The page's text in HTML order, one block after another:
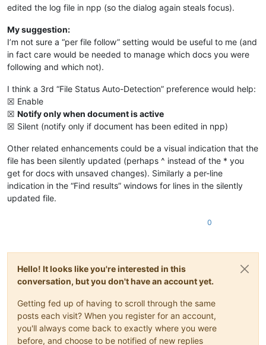
edited the log file in npp (so the dialog again steals focus).
My suggestion:
I’m not sure a “per file follow” setting would be useful to me (and
in fact care would be needed to manage which docs you were
following and which not).
I think a 3rd “File Status Auto-Detection” preference would help:
☒ Enable
☒ Notify only when document is active
☒ Silent (notify only if document has been edited in npp)
Other related enhancements could be a visual indication that the
file has been silently updated (perhaps ^ instead of the * you
get for docs with unsaved changes). Similarly a per-line
indication in the “Find results” windows for lines in the silently
updated file.
0
Hello! It looks like you're interested in this
conversation, but you don't have an account yet.
Getting fed up of having to scroll through the same
posts each visit? When you register for an account,
you'll always come back to exactly where you were
before, and choose to be notified of new replies